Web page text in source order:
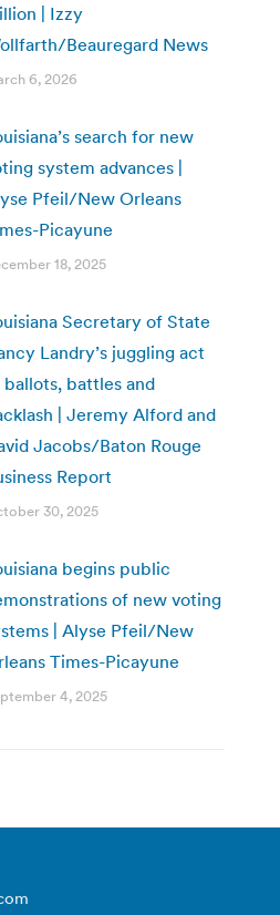
| Izzy
Beauregard News
6, 2026
search for new
system advances |
Pfeil/New Orleans
Picayune
18, 2025
Secretary of State
Landry’s juggling act
battles and
| Jeremy Alford and
Jacobs/Baton Rouge
Report
30, 2025
begins public
of new voting
| Alyse Pfeil/New
Times-Picayune
4, 2025